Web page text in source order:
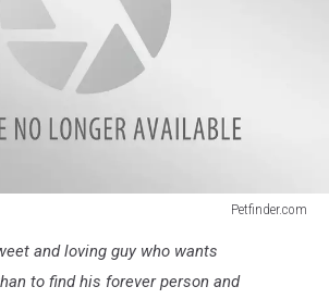
Petfinder.com
and loving guy who wants
to find his forever person and